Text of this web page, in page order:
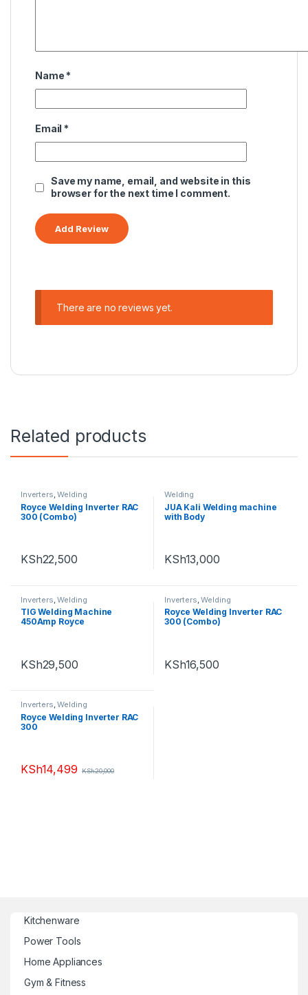
Name *
Email *
Save my name, email, and website in this
browser for the next time I comment.
There are no reviews yet.
Related products
Inverters,Welding
Royce Welding Inverter RAC
300 (Combo)
KSh22,500
Welding
JUA Kali Welding machine
with Body
KSh13,000
Inverters ,Welding
TIG Welding Machine
450Amp Royce
KSh29,500
Inverters ,Welding
Royce Welding Inverter RAC
300 (Combo)
KSh16,500
Inverters,Welding
Royce Welding Inverter RAC
300
KSh14,499 KSh20,000
Kitchenware
Power Tools
Home Appliances
Gym & Fitness